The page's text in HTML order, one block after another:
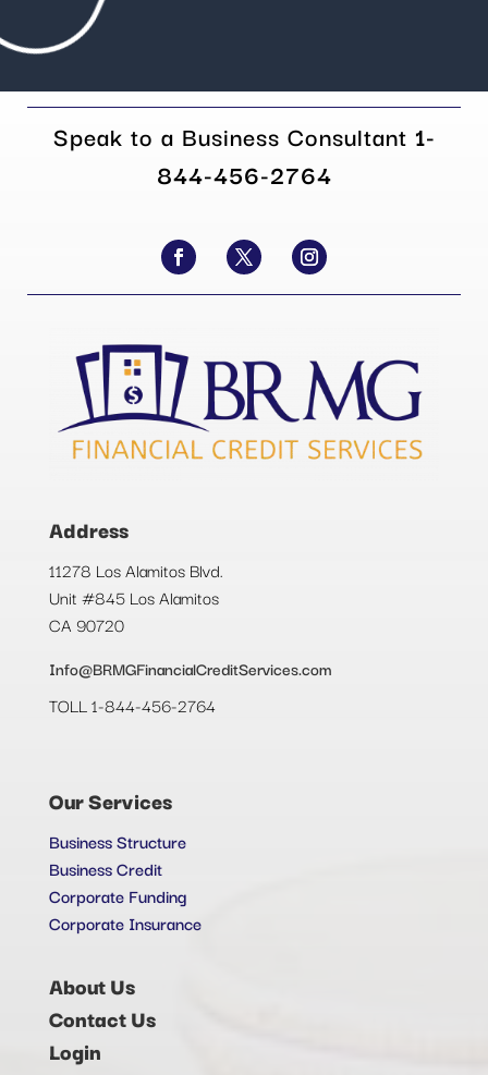
Speak to a Business Consultant 1-
844-456-2764
Address
11278 Los Alamitos Blvd.
Unit #845 Los Alamitos
CA 90720
Info@BRMGFinancialCreditServices.com
TOLL 1-844-456-2764
Our Services
Business Structure
Business Credit
Corporate Funding
Corporate Insurance
About Us
Contact Us
Login